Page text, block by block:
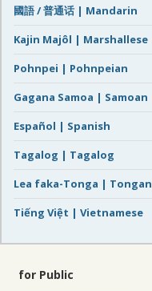
國語 / 普通话 | Mandarin
Kajin Majôl | Marshallese
Pohnpei | Pohnpeian
Gagana Samoa | Samoan
Español | Spanish
Tagalog | Tagalog
Lea faka-Tonga | Tongan
Tiếng Việt | Vietnamese
for Public